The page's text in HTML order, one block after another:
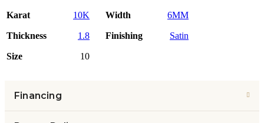
Karat 10K Width 6MM
Thickness 1.8 Finishing Satin
Size 10
Financing